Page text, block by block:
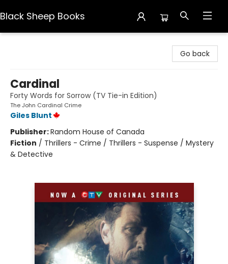
Black Sheep Books
Go back
Cardinal
Forty Words for Sorrow (TV Tie-in Edition)
The John Cardinal Crime
Giles Blunt
Publisher:Random House of Canada
Fiction / Thrillers - Crime / Thrillers - Suspense / Mystery
& Detective